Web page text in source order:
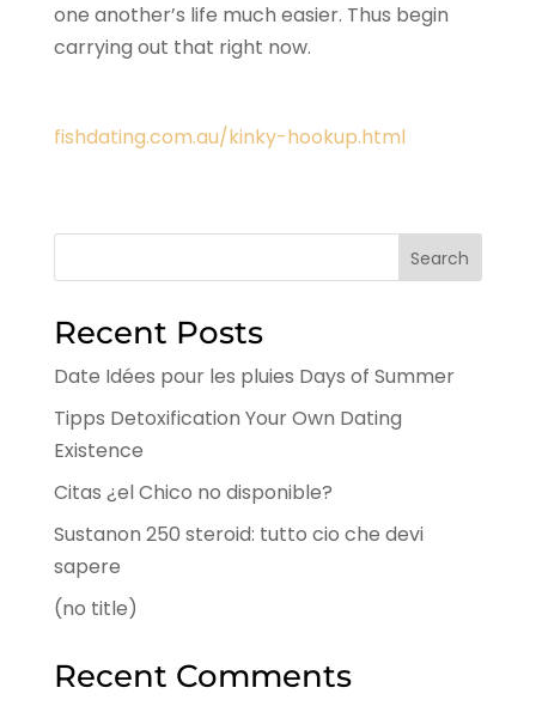
one another’s life much easier. Thus begin
carrying out that right now.
fishdating.com.au/kinky-hookup.html
Search
Recent Posts
Date Idées pour les pluies Days of Summer
Tipps Detoxification Your Own Dating
Existence
Citas ¿el Chico no disponible?
Sustanon 250 steroid: tutto cio che devi
sapere
(no title)
Recent Comments